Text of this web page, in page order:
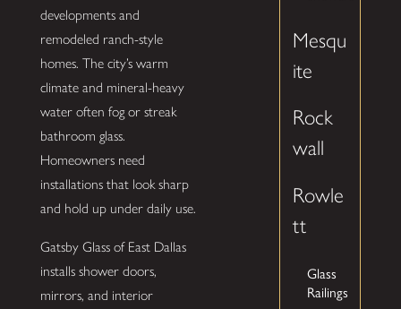
developments and
remodeled ranch-style
homes. The city’s warm
climate and mineral-heavy
water often fog or streak
bathroom glass.
Homeowners need
installations that look sharp
and hold up under daily use.
Gatsby Glass of East Dallas
installs shower doors,
mirrors, and interior
Mesqu
ite
Rock
wall
Rowle
tt
Glass
Railings